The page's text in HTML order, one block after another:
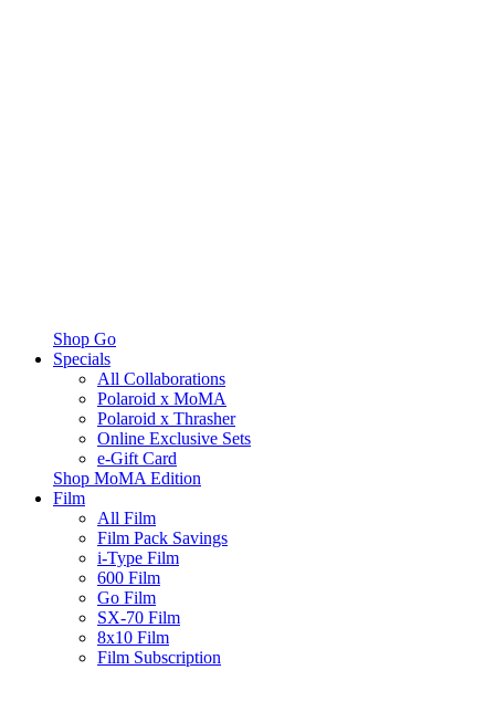
Shop Go
Specials
All Collaborations
Polaroid x MoMA
Polaroid x Thrasher
Online Exclusive Sets
e-Gift Card
Shop MoMA Edition
Film
All Film
Film Pack Savings
i-Type Film
600 Film
Go Film
SX-70 Film
8x10 Film
Film Subscription